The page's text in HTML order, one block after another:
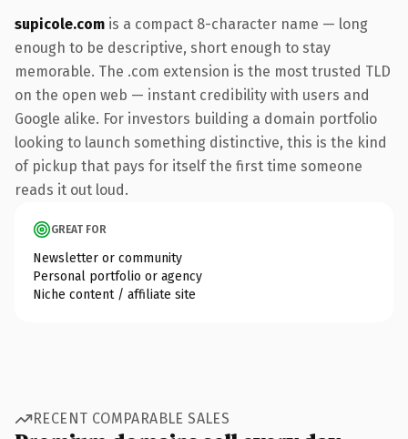
supicole.com is a compact 8-character name — long
enough to be descriptive, short enough to stay
memorable. The .com extension is the most trusted TLD
on the open web — instant credibility with users and
Google alike. For investors building a domain portfolio
looking to launch something distinctive, this is the kind
of pickup that pays for itself the first time someone
reads it out loud.
GREAT FOR
Newsletter or community
Personal portfolio or agency
Niche content / affiliate site
RECENT COMPARABLE SALES